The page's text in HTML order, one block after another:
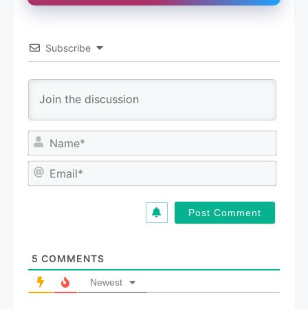
Subscribe
N
m
E
5 COMMENTS
Newest